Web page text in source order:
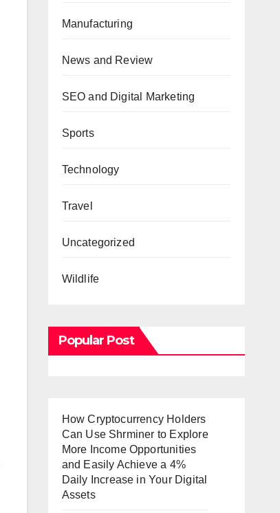
Manufacturing
News and Review
SEO and Digital Marketing
Sports
Technology
Travel
Uncategorized
Wildlife
Popular Post
How Cryptocurrency Holders
Can Use Shrminer to Explore
More Income Opportunities
and Easily Achieve a 4%
Daily Increase in Your Digital
Assets